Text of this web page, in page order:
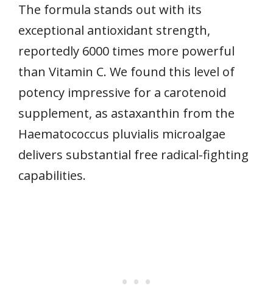
The formula stands out with its
exceptional antioxidant strength,
reportedly 6000 times more powerful
than Vitamin C. We found this level of
potency impressive for a carotenoid
supplement, as astaxanthin from the
Haematococcus pluvialis microalgae
delivers substantial free radical-fighting
capabilities.